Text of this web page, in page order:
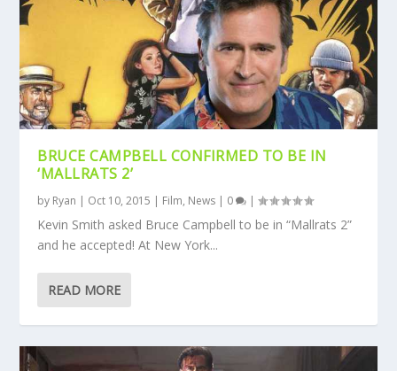
BRUCE CAMPBELL CONFIRMED TO BE IN
‘MALLRATS 2’
by Ryan | Oct 10, 2015 | Film, News | 0 |
Kevin Smith asked Bruce Campbell to be in “Mallrats 2”
and he accepted! At New York...
READ MORE